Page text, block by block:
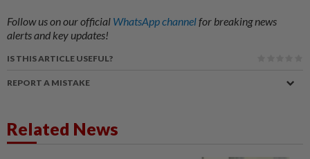
Follow us on our official WhatsApp channelfor breaking news
alerts and key updates!
IS THIS ARTICLE USEFUL?
REPORT A MISTAKE
Related News